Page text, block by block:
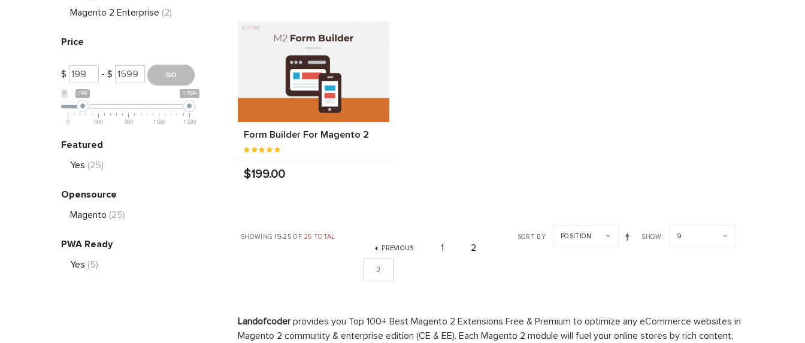
Form Builder For Magento 2
$199.00
SHOWING 19-25 OF 25 TOTAL SORT BY POSITION SHOW
9
PREVIOUS
1 2
3
Landofcoderprovides you Top 100+ Best Magento 2 Extensions Free & Premium to optimize any eCommerce websites in
Magento 2 community & enterprise edition (CE & EE). Each Magento 2 module will fuel your online stores by rich content,
Magento 2 Enterprise (2)
Price
$ - $
0 199 1 599
0 400 800 1 199 1 599
Featured
Yes (25)
Opensource
Magento (25)
PWA Ready
Yes (5)